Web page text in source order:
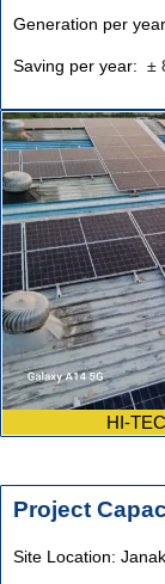
Generation per
Saving per year: ±
HI-
Project
Site Location: